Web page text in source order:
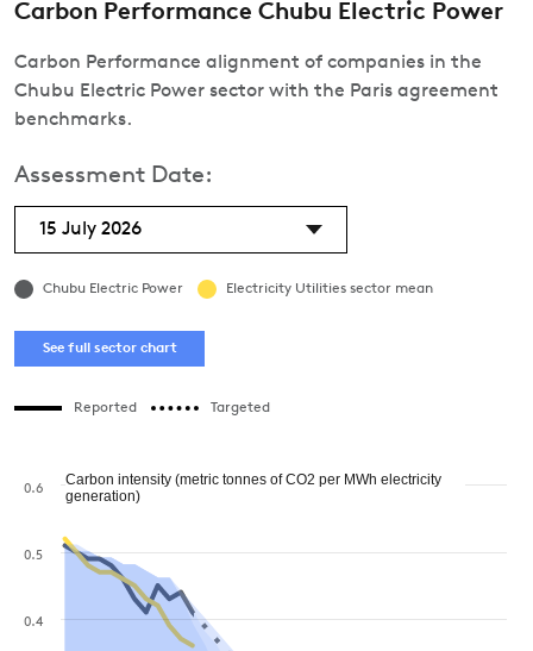
Carbon Performance Chubu Electric Power
Carbon Performance alignment of companies in the
Chubu Electric Power sector with the Paris agreement
benchmarks.
Assessment Date:
15 July 2026
Chubu Electric Power Electricity Utilities sector mean
See full sector chart
Reported Targeted
0.4
0.5
0.6
Carbon intensity (metric tonnes of CO2 per MWh electricity
generation)